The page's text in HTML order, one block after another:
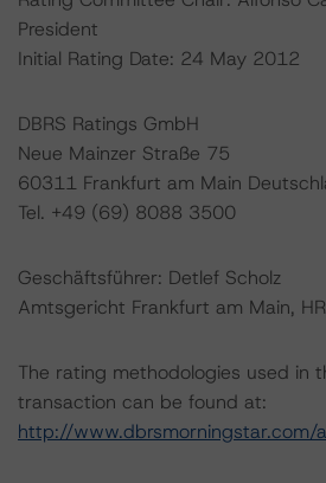
President
Initial Rating Date: 24 May 2012
DBRS Ratings GmbH
Neue Mainzer Straße 75
60311 Frankfurt am Main
Tel. +49 (69) 8088 3500
Geschäftsführer: Detlef Scholz
Amtsgericht Frankfurt am Main,
The rating methodologies used in
transaction can be found at:
http://www.dbrsmorningstar.com/